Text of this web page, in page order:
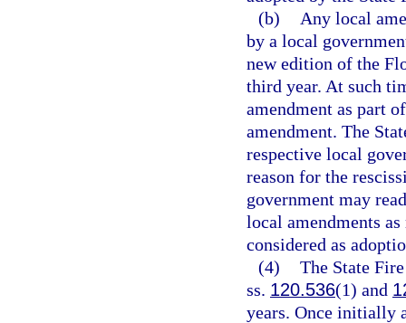
(b)
Any local
by a local
new edition of the
third year. At such
amendment as part
amendment. The
respective local
reason for the
government may
local amendments
considered as
(4) The State
ss. 120.536(1) and
years. Once initially